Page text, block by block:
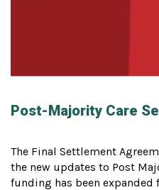
Post-Majority Care
The Final Settlement
the new updates to Post
funding has been expanded